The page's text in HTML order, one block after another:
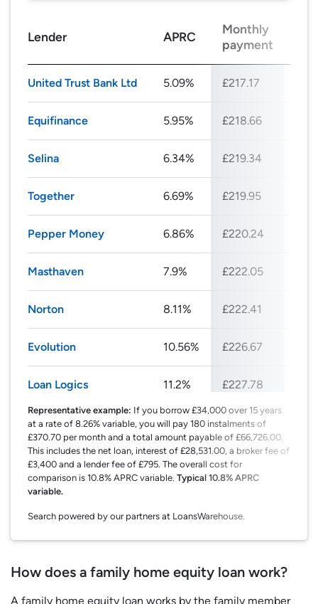
Lender APRC
Monthly
payment
United Trust Bank Ltd 5.09% £217.17
Equifinance 5.95% £218.66
Selina 6.34% £219.34
Together 6.69% £219.95
Pepper Money 6.86% £220.24
Masthaven 7.9% £222.05
Norton 8.11% £222.41
Evolution 10.56% £226.67
Loan Logics 11.2% £227.78
Representative example: If you borrow £34,000 over 15 years
at a rate of 8.26% variable, you will pay 180 instalments of
£370.70 per month and a total amount payable of £66,726.00.
This includes the net loan, interest of £28,531.00, a broker fee of
£3,400 and a lender fee of £795. The overall cost for
comparison is 10.8% APRC variable. Typical 10.8% APRC
variable.
Search powered by our partners at LoansWarehouse.
How does a family home equity loan work?
A family home equity loan works by the family member